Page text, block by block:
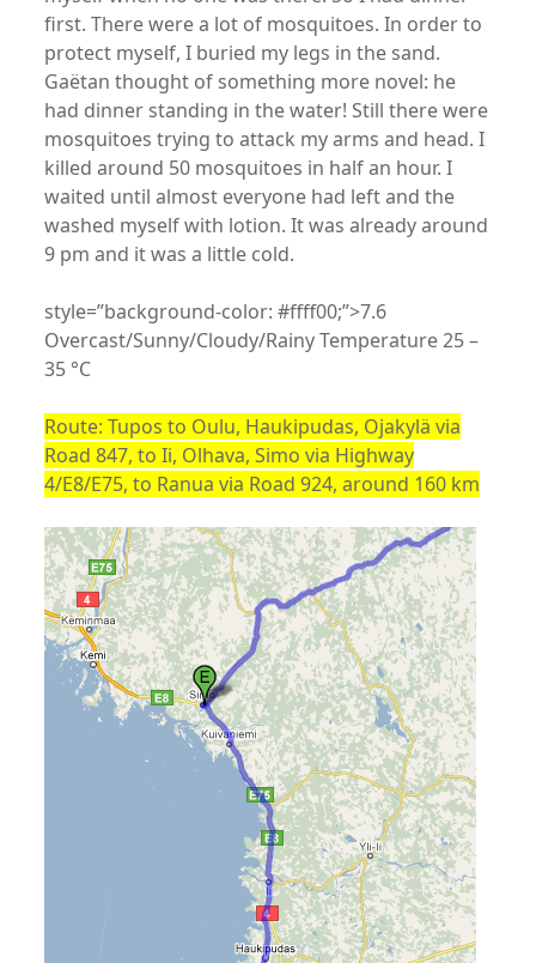
first. There were a lot of mosquitoes. In order to
protect myself, I buried my legs in the sand.
Gaëtan thought of something more novel: he
had dinner standing in the water! Still there were
mosquitoes trying to attack my arms and head. I
killed around 50 mosquitoes in half an hour. I
waited until almost everyone had left and the
washed myself with lotion. It was already around
9 pm and it was a little cold.
style=”background-color: #ffff00;”>7.6
Overcast/Sunny/Cloudy/Rainy Temperature 25 –
35 °C
Route: Tupos to Oulu, Haukipudas, Ojakylä via
Road 847, to Ii, Olhava, Simo via Highway
4/E8/E75, to Ranua via Road 924, around 160 km